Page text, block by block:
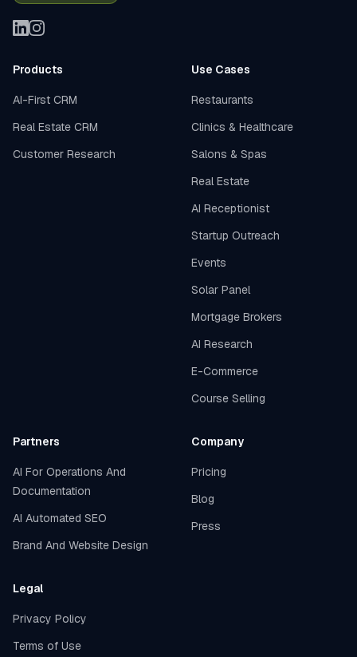
Products
AI-First CRM
Real Estate CRM
Customer Research
Use Cases
Restaurants
Clinics & Healthcare
Salons & Spas
Real Estate
AI Receptionist
Startup Outreach
Events
Solar Panel
Mortgage Brokers
AI Research
E-Commerce
Course Selling
Partners
AI For Operations And
Documentation
AI Automated SEO
Brand And Website Design
Company
Pricing
Blog
Press
Legal
Privacy Policy
Terms of Use